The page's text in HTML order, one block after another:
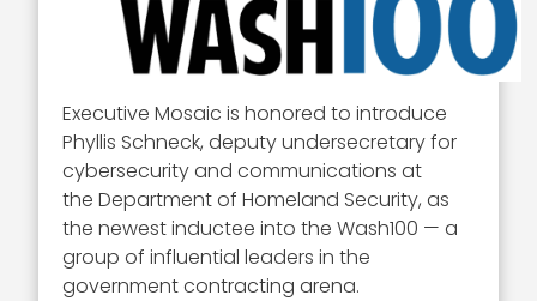
Executive Mosaic is honored to introduce
Phyllis Schneck, deputy undersecretary for
cybersecurity and communications at
the Department of Homeland Security, as
the newest inductee into the Wash100 — a
group of influential leaders in the
government contracting arena.